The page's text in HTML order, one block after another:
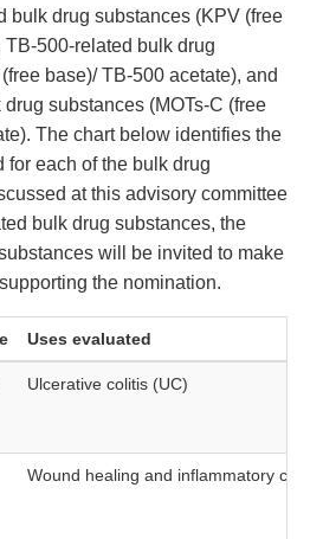
bulk drug substances (KPV (free
TB-500-related bulk drug
base)/ TB-500 acetate), and
substances (MOTs-C (free
The chart below identifies the
for each of the bulk drug
at this advisory committee
bulk drug substances, the
will be invited to make
the nomination.
Uses evaluated
Ulcerative colitis (UC)
Wound healing and inflammatory